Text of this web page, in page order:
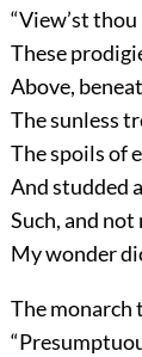
“View’st
These
Above,
The sunless
The spoils of
And studded
Such, and
My wonder
The monarch